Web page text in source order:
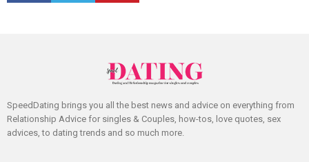
SpeedDating brings you all the best news and advice on everything from
Relationship Advice for singles & Couples, how-tos, love quotes, sex
advices, to dating trends and so much more.